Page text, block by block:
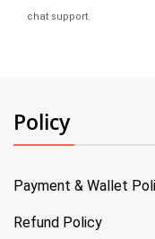
chat support.
Policy
Payment & Wallet
Refund Policy